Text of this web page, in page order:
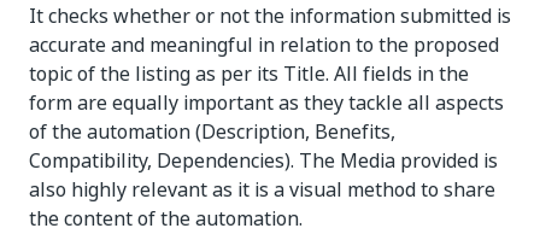
It checks whether or not the information submitted is
accurate and meaningful in relation to the proposed
topic of the listing as per its Title. All fields in the
form are equally important as they tackle all aspects
of the automation (Description, Benefits,
Compatibility, Dependencies). The Media provided is
also highly relevant as it is a visual method to share
the content of the automation.